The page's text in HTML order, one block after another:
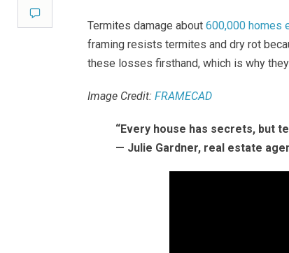
Comment
Termites damage about 600,000 homes
framing resists termites and dry rot
these losses firsthand, which is why
Image Credit: FRAMECAD
“Every house has secrets, but
— Julie Gardner, real estate